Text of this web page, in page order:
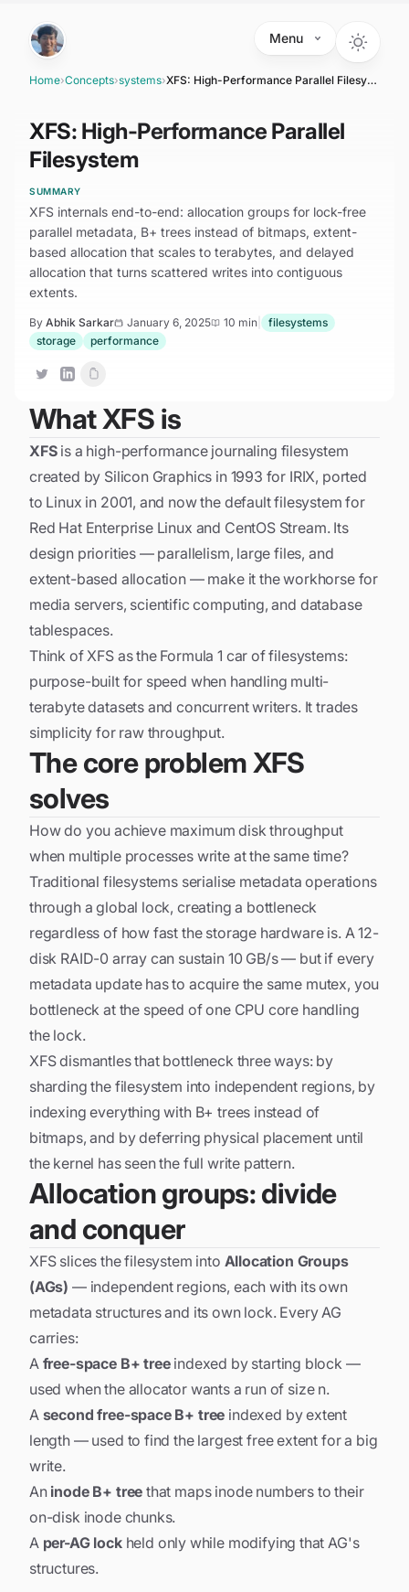
Menu
Home›Concepts›systems› XFS: High-Performance Parallel Filesystem
XFS: High-Performance Parallel
Filesystem
SUMMARY
XFS internals end-to-end: allocation groups for lock-free
parallel metadata, B+ trees instead of bitmaps, extent-
based allocation that scales to terabytes, and delayed
allocation that turns scattered writes into contiguous
extents.
By Abhik Sarkar January 6, 2025 10 min
filesystems
storage
performance
What XFS is
XFSis a high-performance journaling filesystem
created by Silicon Graphics in 1993 for IRIX, ported
to Linux in 2001, and now the default filesystem for
Red Hat Enterprise Linux and CentOS Stream. Its
design priorities — parallelism, large files, and
extent-based allocation — make it the workhorse for
media servers, scientific computing, and database
tablespaces.
Think of XFS as the Formula 1 car of filesystems:
purpose-built for speed when handling multi-
terabyte datasets and concurrent writers. It trades
simplicity for raw throughput.
The core problem XFS
solves
How do you achieve maximum disk throughput
when multiple processes write at the same time?
Traditional filesystems serialise metadata operations
through a global lock, creating a bottleneck
regardless of how fast the storage hardware is. A 12-
disk RAID-0 array can sustain 10 GB/s — but if every
metadata update has to acquire the same mutex, you
bottleneck at the speed of one CPU core handling
the lock.
XFS dismantles that bottleneck three ways: by
sharding the filesystem into independent regions, by
indexing everything with B+ trees instead of
bitmaps, and by deferring physical placement until
the kernel has seen the full write pattern.
Allocation groups: divide
and conquer
XFS slices the filesystem into Allocation Groups
(AGs) — independent regions, each with its own
metadata structures and its own lock. Every AG
carries:
A free-space B+ treeindexed by starting block —
used when the allocator wants a run of size n.
A second free-space B+ tree indexed by extent
length — used to find the largest free extent for a big
write.
An inode B+ tree that maps inode numbers to their
on-disk inode chunks.
A per-AG lockheld only while modifying that AG's
structures.